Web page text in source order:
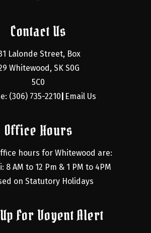
Contact Us
Lalonde Street, Box
Whitewood, SK S0G
5C0
(306) 735-2210 Email Us
Office Hours
hours for Whitewood are:
8 AM to 12 Pm & 1 PM to 4PM
on Statutory Holidays
For Voyent Alert